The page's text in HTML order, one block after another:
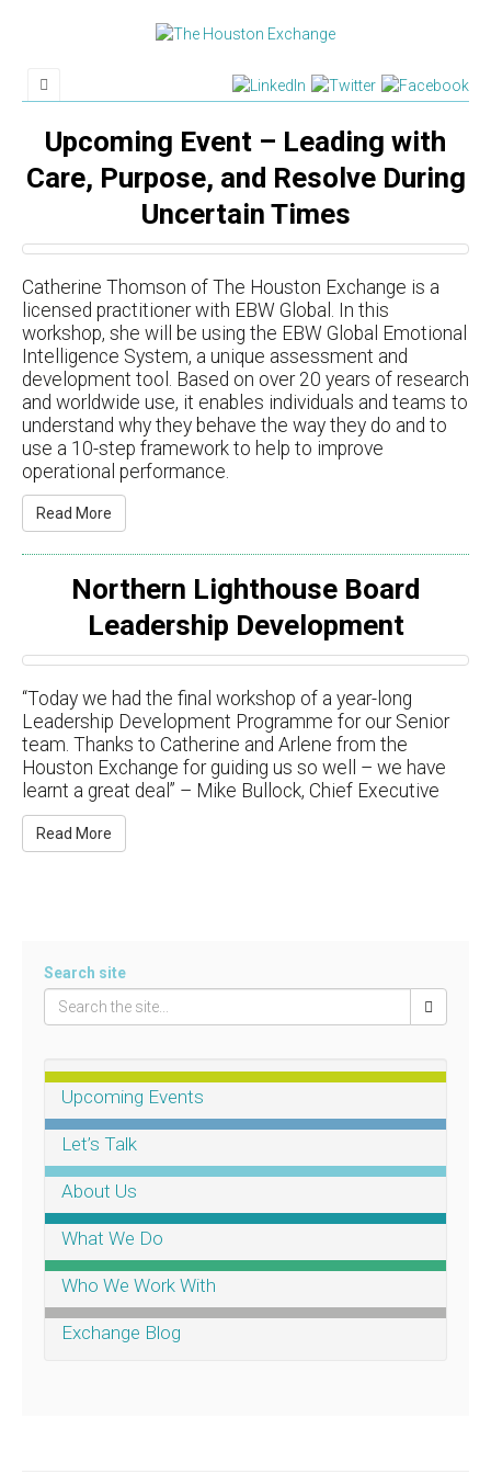
Upcoming Event – Leading with
Care, Purpose, and Resolve During
Uncertain Times
Catherine Thomson of The Houston Exchange is a
licensed practitioner with EBW Global. In this
workshop, she will be using the EBW Global Emotional
Intelligence System, a unique assessment and
development tool. Based on over 20 years of research
and worldwide use, it enables individuals and teams to
understand why they behave the way they do and to
use a 10-step framework to help to improve
operational performance.
Read More
Northern Lighthouse Board
Leadership Development
“Today we had the final workshop of a year-long
Leadership Development Programme for our Senior
team. Thanks to Catherine and Arlene from the
Houston Exchange for guiding us so well – we have
learnt a great deal” – Mike Bullock, Chief Executive
Read More
Search site
Upcoming Events
Let’s Talk
About Us
What We Do
Who We Work With
Exchange Blog